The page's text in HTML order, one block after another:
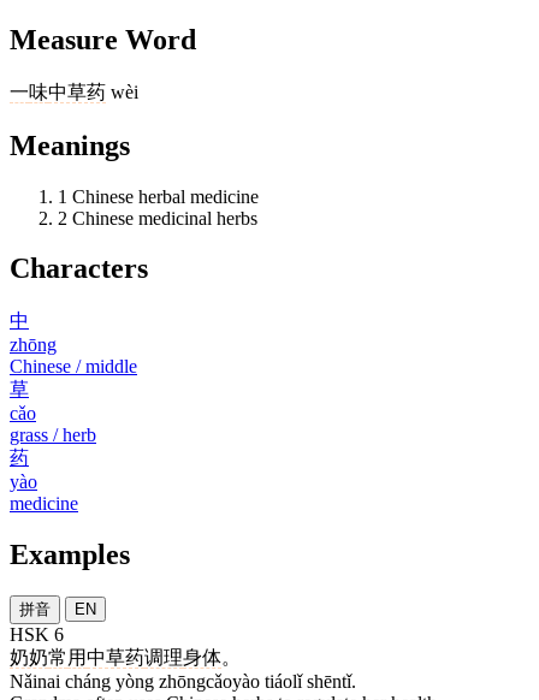
Measure Word
一味中草药 wèi
Meanings
1 Chinese herbal medicine
2 Chinese medicinal herbs
Characters
中
zhōng
Chinese / middle
草
cǎo
grass / herb
药
yào
medicine
Examples
拼音 EN
HSK 6
奶奶常 用中草药调理身体。
Nǎinai cháng yòng zhōngcǎoyào tiáolǐ shēntǐ.